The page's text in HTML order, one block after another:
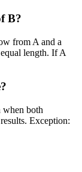
B?
from A and a
length. If A
both
Exception: